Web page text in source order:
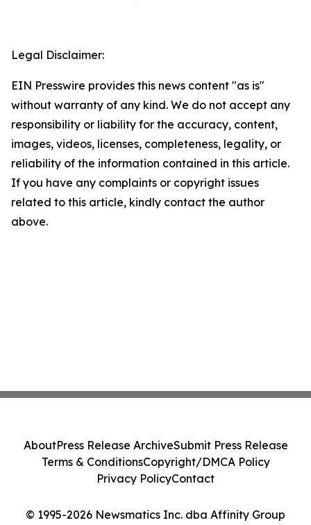
Legal Disclaimer:
EIN Presswire provides this news content "as is"
without warranty of any kind. We do not accept any
responsibility or liability for the accuracy, content,
images, videos, licenses, completeness, legality, or
reliability of the information contained in this article.
If you have any complaints or copyright issues
related to this article, kindly contact the author
above.
© 1995-2026 Newsmatics Inc. dba Affinity Group
AboutPress Release ArchiveSubmit Press Release
Terms & ConditionsCopyright/DMCA Policy
Privacy PolicyContact